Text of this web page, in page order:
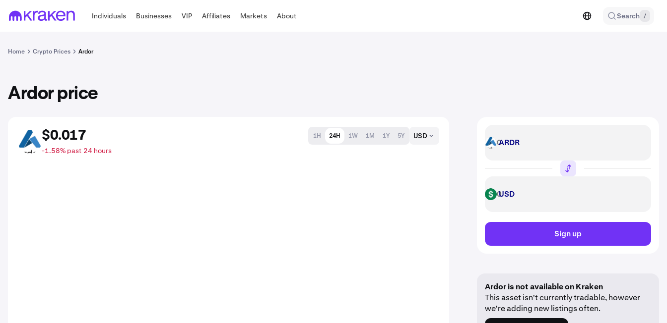
Individuals Businesses VIP Affiliates Markets About Search /
Home Crypto Prices Ardor
Ardor price
ARDR $0.017
-1.58% past 24 hours
1H 24H 1W 1M 1Y 5Y USD
ARDR ARDR
USD USD
Sign up
Ardor is not available on Kraken
This asset isn't currently tradable, however
we're adding new listings often.